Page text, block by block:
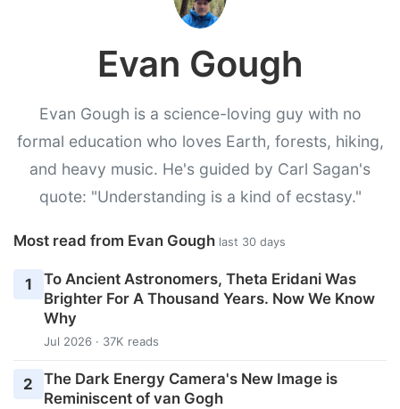
Evan Gough
Evan Gough is a science-loving guy with no
formal education who loves Earth, forests, hiking,
and heavy music. He's guided by Carl Sagan's
quote: "Understanding is a kind of ecstasy."
Most read from Evan Gough last 30 days
1
To Ancient Astronomers, Theta Eridani Was
Brighter For A Thousand Years. Now We Know
Why
Jul 2026 · 37K reads
2
The Dark Energy Camera's New Image is
Reminiscent of van Gogh